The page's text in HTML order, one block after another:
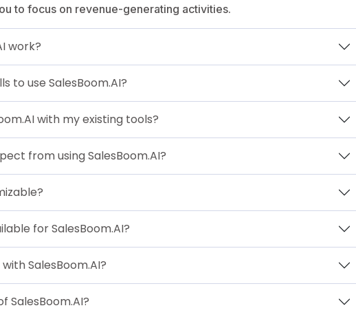
to focus on revenue-generating activities.
work?
to use SalesBoom.AI?
with my existing tools?
from using SalesBoom.AI?
for SalesBoom.AI?
SalesBoom.AI?
SalesBoom.AI?